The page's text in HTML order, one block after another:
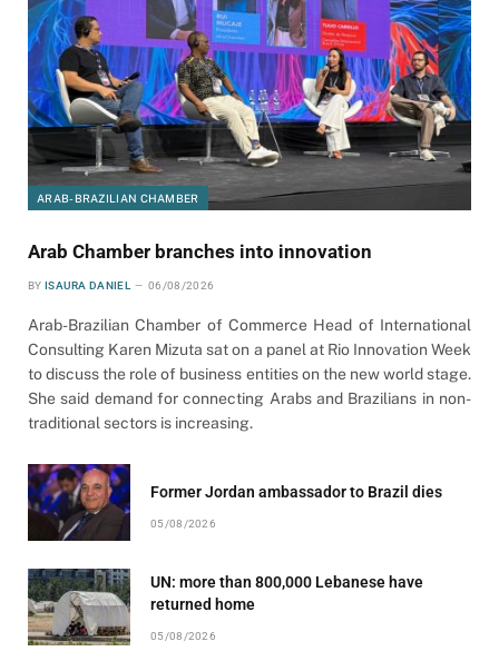
ARAB-BRAZILIAN CHAMBER
Arab Chamber branches into innovation
BY ISAURA DANIEL 06/08/2026
Arab-Brazilian Chamber of Commerce Head of International
Consulting Karen Mizuta sat on a panel at Rio Innovation Week
to discuss the role of business entities on the new world stage.
She said demand for connecting Arabs and Brazilians in non-
traditional sectors is increasing.
Former Jordan ambassador to Brazil dies
05/08/2026
UN: more than 800,000 Lebanese have
returned home
05/08/2026